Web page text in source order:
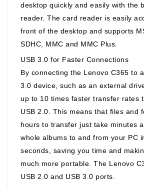
desktop quickly and easily with the
reader. The card reader is easily
front of the desktop and supports
SDHC, MMC and MMC Plus.
USB 3.0 for Faster Connections
By connecting the Lenovo C365 to
3.0 device, such as an external
up to 10 times faster transfer rates
USB 2.0. This means that files and
hours to transfer just take minutes
whole albums to and from your PC
seconds, saving you time and
much more portable. The Lenovo
USB 2.0 and USB 3.0 ports.